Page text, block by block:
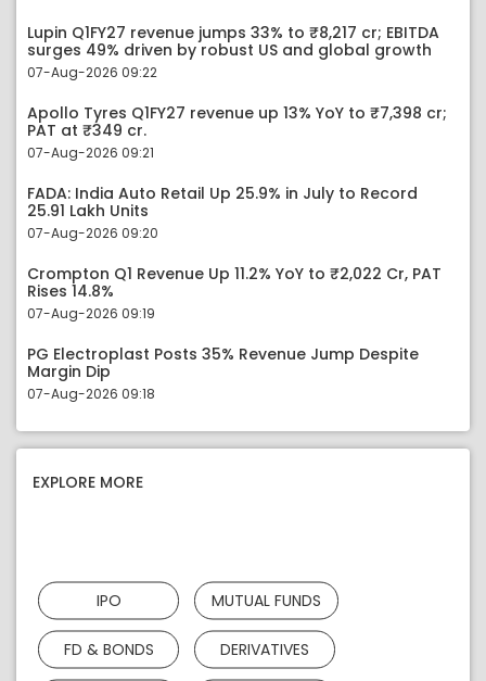
Lupin Q1FY27 revenue jumps 33% to ₹8,217 cr; EBITDA
surges 49% driven by robust US and global growth
07-Aug-2026 09:22
Apollo Tyres Q1FY27 revenue up 13% YoY to ₹7,398 cr;
PAT at ₹349 cr.
07-Aug-2026 09:21
FADA: India Auto Retail Up 25.9% in July to Record
25.91 Lakh Units
07-Aug-2026 09:20
Crompton Q1 Revenue Up 11.2% YoY to ₹2,022 Cr, PAT
Rises 14.8%
07-Aug-2026 09:19
PG Electroplast Posts 35% Revenue Jump Despite
Margin Dip
07-Aug-2026 09:18
EXPLORE MORE
IPO MUTUAL FUNDS
FD & BONDS DERIVATIVES